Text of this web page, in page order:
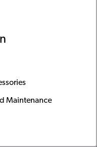
Maintenance